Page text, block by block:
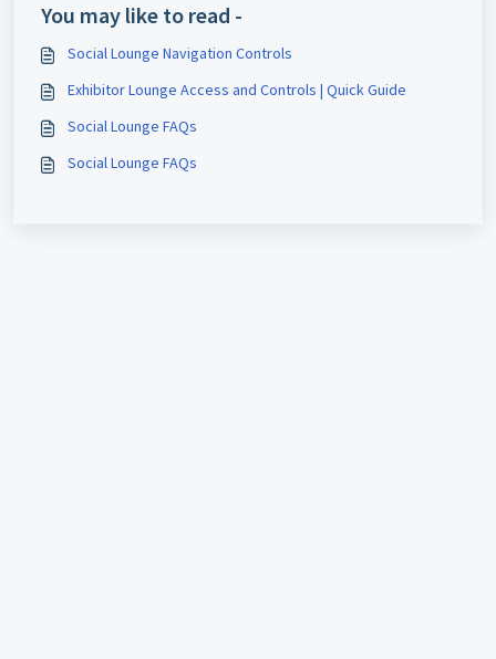
You may like to read -
Social Lounge Navigation Controls
Exhibitor Lounge Access and Controls | Quick Guide
Social Lounge FAQs
Social Lounge FAQs